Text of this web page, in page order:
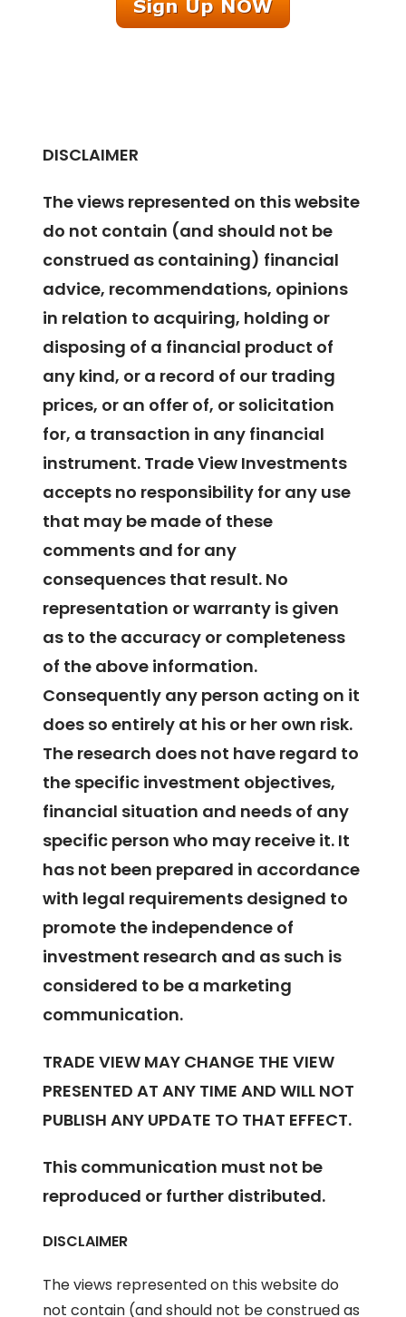
DISCLAIMER
The views represented on this website
do not contain (and should not be
construed as containing) financial
advice, recommendations, opinions
in relation to acquiring, holding or
disposing of a financial product of
any kind, or a record of our trading
prices, or an offer of, or solicitation
for, a transaction in any financial
instrument. Trade View Investments
accepts no responsibility for any use
that may be made of these
comments and for any
consequences that result. No
representation or warranty is given
as to the accuracy or completeness
of the above information.
Consequently any person acting on it
does so entirely at his or her own risk.
The research does not have regard to
the specific investment objectives,
financial situation and needs of any
specific person who may receive it. It
has not been prepared in accordance
with legal requirements designed to
promote the independence of
investment research and as such is
considered to be a marketing
communication.
TRADE VIEW MAY CHANGE THE VIEW
PRESENTED AT ANY TIME AND WILL NOT
PUBLISH ANY UPDATE TO THAT EFFECT.
This communication must not be
reproduced or further distributed.
DISCLAIMER
The views represented on this website do
not contain (and should not be construed as